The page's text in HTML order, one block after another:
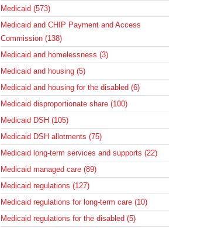
Medicaid (573)
Medicaid and CHIP Payment and Access
Commission (138)
Medicaid and homelessness (3)
Medicaid and housing (5)
Medicaid and housing for the disabled (6)
Medicaid disproportionate share (100)
Medicaid DSH (105)
Medicaid DSH allotments (75)
Medicaid long-term services and supports (22)
Medicaid managed care (89)
Medicaid regulations (127)
Medicaid regulations for long-term care (10)
Medicaid regulations for the disabled (5)